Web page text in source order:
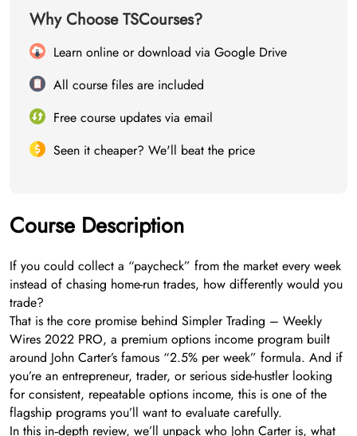
Why Choose TSCourses?
Learn online or download via Google Drive
All course files are included
Free course updates via email
Seen it cheaper? We'll beat the price
Course Description
If you could collect a “paycheck” from the market every week
instead of chasing home-run trades, how differently would you
trade?
That is the core promise behind Simpler Trading – Weekly
Wires 2022 PRO, a premium options income program built
around John Carter’s famous “2.5% per week” formula. And if
you’re an entrepreneur, trader, or serious side-hustler looking
for consistent, repeatable options income, this is one of the
flagship programs you’ll want to evaluate carefully.
In this in‑depth review, we’ll unpack who John Carter is, what